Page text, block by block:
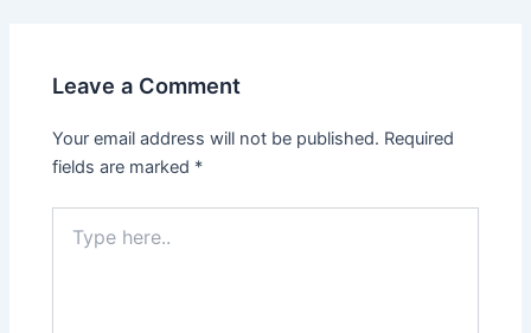
Leave a Comment
Your email address will not be published. Required
fields are marked *
here..